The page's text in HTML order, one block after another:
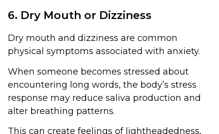
6. Dry Mouth or Dizziness
Dry mouth and dizziness are common
physical symptoms associated with anxiety.
When someone becomes stressed about
encountering long words, the body’s stress
response may reduce saliva production and
alter breathing patterns.
This can create feelings of lightheadedness,